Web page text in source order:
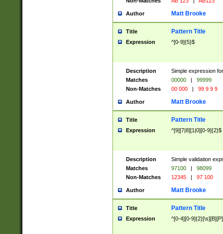
Author Matt Brooke
Title Pattern Title
Expression ^[0-9]{5}$
Description
Simple expression
Matches
00000 |
99999
Non-Matches
00 000 | 99 9 9 9
Author Matt Brooke
Title Pattern Title
Expression ^[9][7|8][1|0][0-9]{2}$
Description
Simple validation
Matches
97100 |
98099
Non-Matches
12345 | 97 100
Author Matt Brooke
Title Pattern Title
Expression ^[0-4][0-